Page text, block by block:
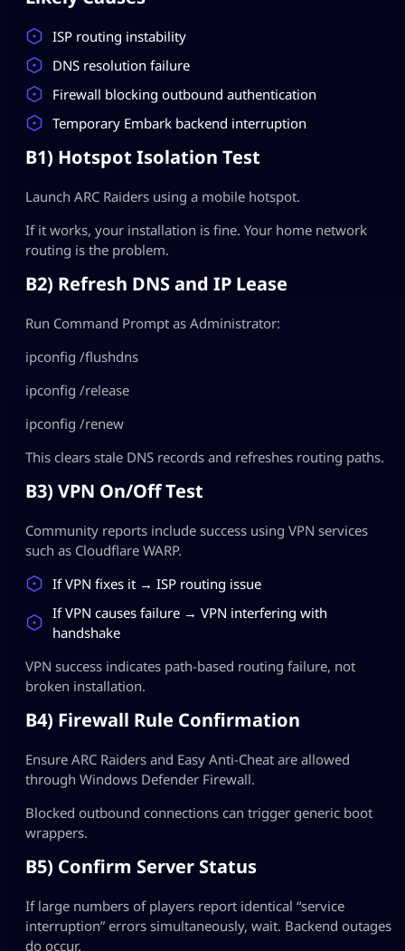
ISP routing instability
DNS resolution failure
Firewall blocking outbound authentication
Temporary Embark backend interruption
B1) Hotspot Isolation Test
Launch ARC Raiders using a mobile hotspot.
If it works, your installation is fine. Your home network
routing is the problem.
B2) Refresh DNS and IP Lease
Run Command Prompt as Administrator:
ipconfig /flushdns
ipconfig /release
ipconfig /renew
This clears stale DNS records and refreshes routing paths.
B3) VPN On/Off Test
Community reports include success using VPN services
such as Cloudflare WARP.
If VPN fixes it → ISP routing issue
If VPN causes failure → VPN interfering with
handshake
VPN success indicates path-based routing failure, not
broken installation.
B4) Firewall Rule Confirmation
Ensure ARC Raiders and Easy Anti-Cheat are allowed
through Windows Defender Firewall.
Blocked outbound connections can trigger generic boot
wrappers.
B5) Confirm Server Status
If large numbers of players report identical “service
interruption” errors simultaneously, wait. Backend outages
do occur.